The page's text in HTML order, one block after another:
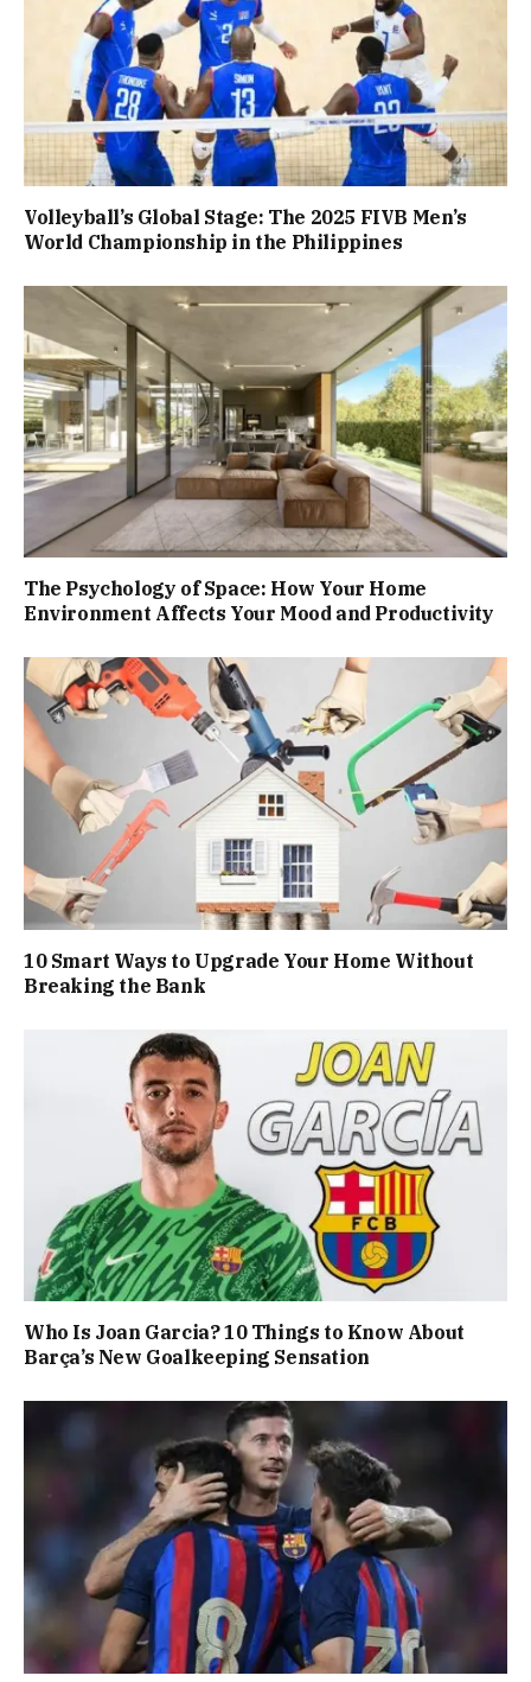
Volleyball’s Global Stage: The 2025 FIVB Men’s
World Championship in the Philippines
The Psychology of Space: How Your Home
Environment Affects Your Mood and Productivity
10 Smart Ways to Upgrade Your Home Without
Breaking the Bank
Who Is Joan Garcia? 10 Things to Know About
Barça’s New Goalkeeping Sensation